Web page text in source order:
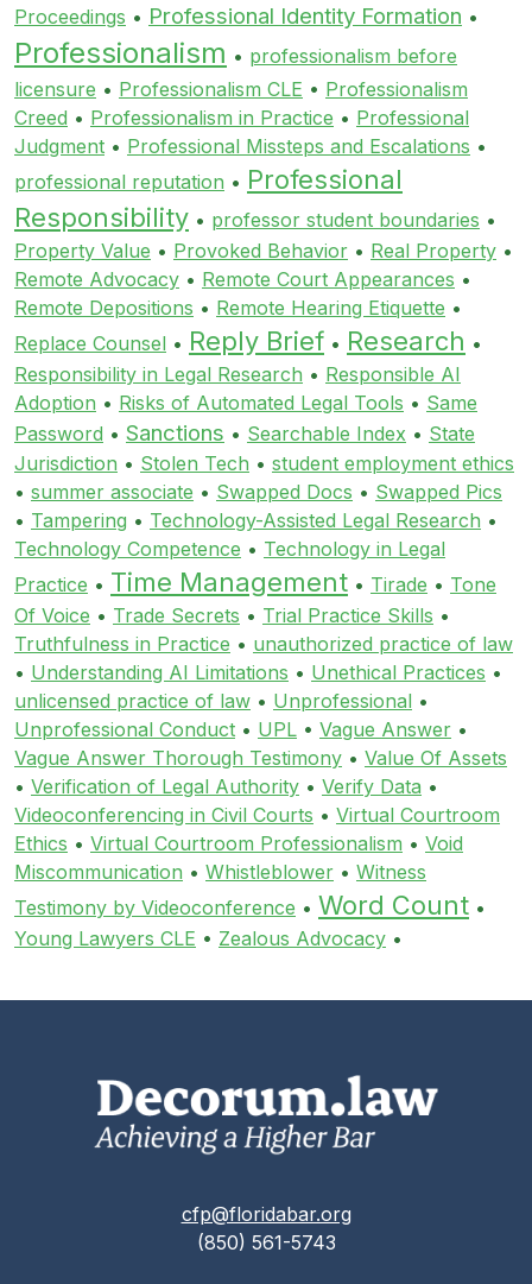
Proceedings • Professional Identity Formation •
Professionalism • professionalism before
licensure • Professionalism CLE • Professionalism
Creed • Professionalism in Practice • Professional
Judgment • Professional Missteps and Escalations •
professional reputation • Professional
Responsibility • professor student boundaries •
Property Value • Provoked Behavior • Real Property •
Remote Advocacy • Remote Court Appearances •
Remote Depositions • Remote Hearing Etiquette •
Replace Counsel • Reply Brief • Research •
Responsibility in Legal Research • Responsible AI
Adoption • Risks of Automated Legal Tools • Same
Password • Sanctions • Searchable Index • State
Jurisdiction • Stolen Tech • student employment ethics
• summer associate • Swapped Docs • Swapped Pics
• Tampering • Technology-Assisted Legal Research •
Technology Competence • Technology in Legal
Practice • Time Management • Tirade • Tone
Of Voice • Trade Secrets • Trial Practice Skills •
Truthfulness in Practice • unauthorized practice of law
• Understanding AI Limitations • Unethical Practices •
unlicensed practice of law • Unprofessional •
Unprofessional Conduct • UPL • Vague Answer •
Vague Answer Thorough Testimony • Value Of Assets
• Verification of Legal Authority • Verify Data •
Videoconferencing in Civil Courts • Virtual Courtroom
Ethics • Virtual Courtroom Professionalism • Void
Miscommunication • Whistleblower • Witness
Testimony by Videoconference • Word Count •
Young Lawyers CLE • Zealous Advocacy •
cfp@floridabar.org
(850) 561-5743